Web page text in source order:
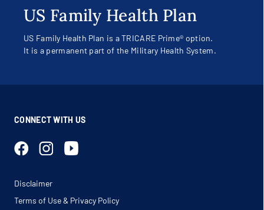
US Family Health Plan
US Family Health Plan is a TRICARE Prime® option.
It is a permanent part of the Military Health System.
CONNECT WITH US
Disclaimer
Terms of Use & Privacy Policy